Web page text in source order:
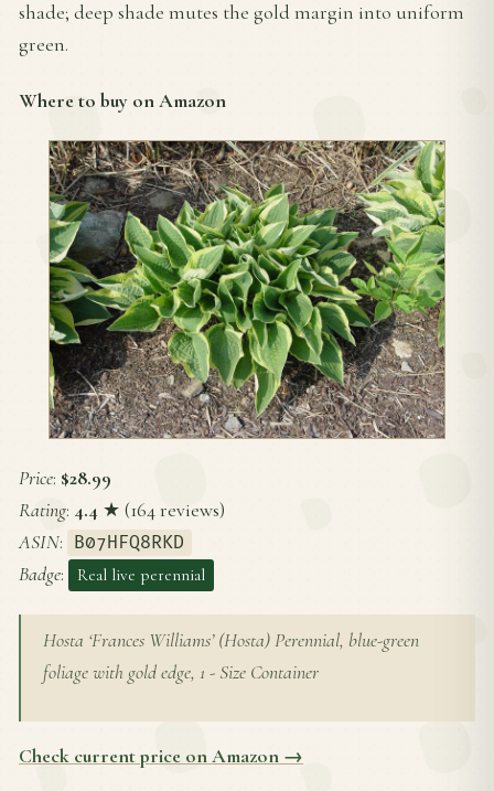
shade; deep shade mutes the gold margin into uniform
green.
Where to buy on Amazon
Price: $28.99
Rating: 4.4 ★ (164 reviews)
ASIN: B07HFQ8RKD
Badge: Real live perennial
Hosta ‘Frances Williams’ (Hosta) Perennial, blue-green
foliage with gold edge, 1 - Size Container
Check current price on Amazon →